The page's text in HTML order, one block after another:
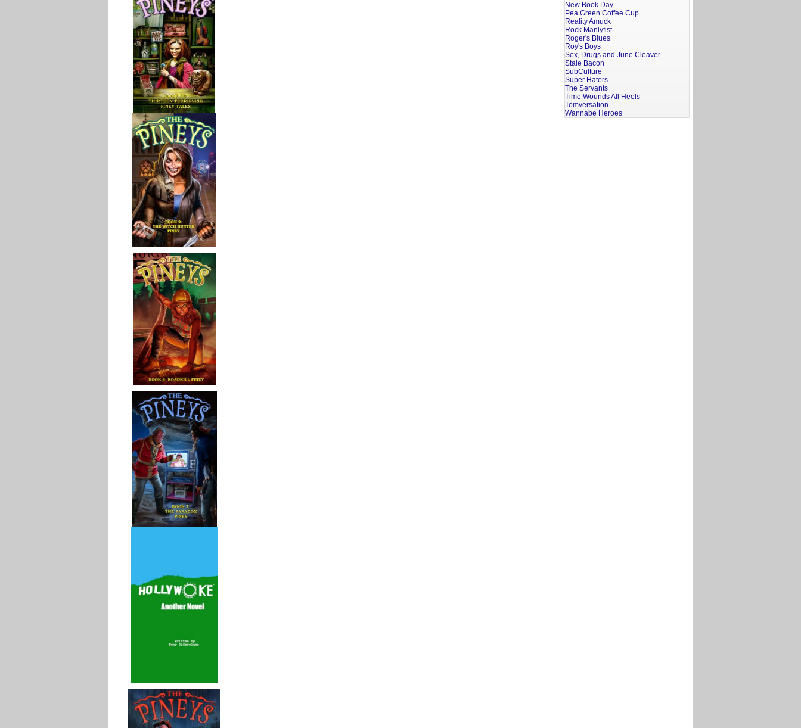
New Book Day
Pea Green Coffee Cup
Reality Amuck
Rock Manlyfist
Roger's Blues
Roy's Boys
Sex, Drugs and June Cleaver
Stale Bacon
SubCulture
Super Haters
The Servants
Time Wounds All Heels
Tomversation
Wannabe Heroes